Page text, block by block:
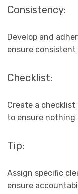
Consistency:
Develop and
ensure
Checklist:
Create a
to ensure nothing
Tip:
Assign specific
ensure